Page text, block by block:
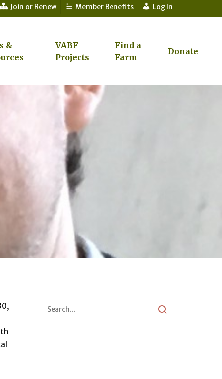
Join or Renew Member Benefits Log In
&
VABF
Projects
Find a
Farm
Donate